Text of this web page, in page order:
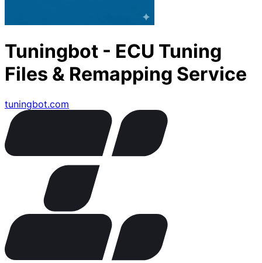
Tuningbot - ECU Tuning
Files & Remapping Service
tuningbot.com